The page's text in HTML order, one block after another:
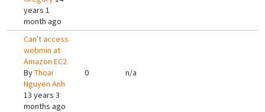
years 1
month ago
Can't access
webmin at
Amazon EC2
ByThoai
Nguyen Anh
13 years 3
months ago
0 n/a